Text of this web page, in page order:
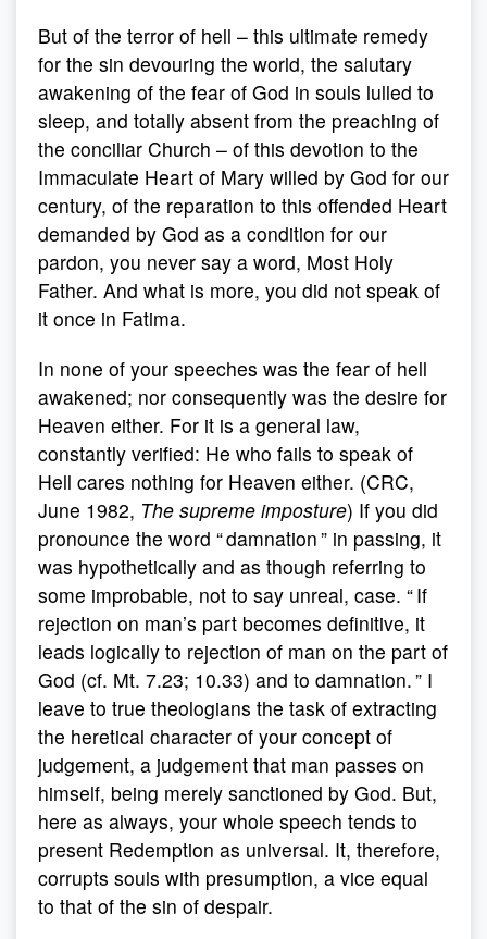
But of the terror of hell – this ultimate remedy
for the sin devouring the world, the salutary
awakening of the fear of God in souls lulled to
sleep, and totally absent from the preaching of
the conciliar Church – of this devotion to the
Immaculate Heart of Mary willed by God for our
century, of the reparation to this offended Heart
demanded by God as a condition for our
pardon, you never say a word, Most Holy
Father. And what is more, you did not speak of
it once in Fatima.
In none of your speeches was the fear of hell
awakened; nor consequently was the desire for
Heaven either. For it is a general law,
constantly verified: He who fails to speak of
Hell cares nothing for Heaven either. (CRC,
June 1982, The supreme imposture) If you did
pronounce the word “ damnation ” in passing, it
was hypothetically and as though referring to
some improbable, not to say unreal, case. “ If
rejection on man’s part becomes definitive, it
leads logically to rejection of man on the part of
God (cf. Mt. 7.23; 10.33) and to damnation. ” I
leave to true theologians the task of extracting
the heretical character of your concept of
judgement, a judgement that man passes on
himself, being merely sanctioned by God. But,
here as always, your whole speech tends to
present Redemption as universal. It, therefore,
corrupts souls with presumption, a vice equal
to that of the sin of despair.